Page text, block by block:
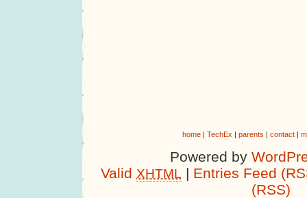
home| TechEx | parents | contact|
Powered by
Valid XHTML | Entries Feed
(RSS)